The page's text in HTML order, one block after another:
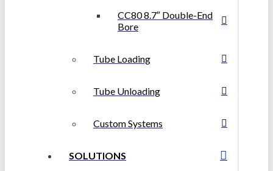
CC80 8.7″ Double-End
Bore
Tube Loading
Tube Unloading
Custom Systems
SOLUTIONS